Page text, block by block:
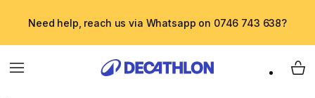
Need help, reach us via Whatsapp on 0746 743 638?
Menu My